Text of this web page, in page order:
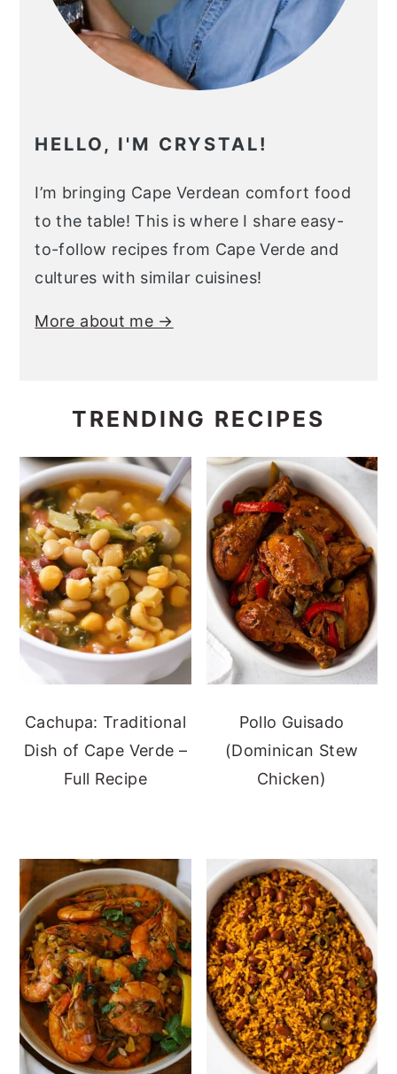
HELLO, I'M CRYSTAL!
I’m bringing Cape Verdean comfort food
to the table! This is where I share easy-
to-follow recipes from Cape Verde and
cultures with similar cuisines!
More about me →
TRENDING RECIPES
Cachupa: Traditional
Dish of Cape Verde –
Full Recipe
Pollo Guisado
(Dominican Stew
Chicken)